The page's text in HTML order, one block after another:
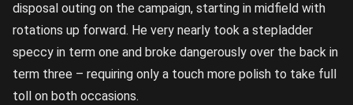
disposal outing on the campaign, starting in midfield with
rotations up forward. He very nearly took a stepladder
speccy in term one and broke dangerously over the back in
term three – requiring only a touch more polish to take full
toll on both occasions.